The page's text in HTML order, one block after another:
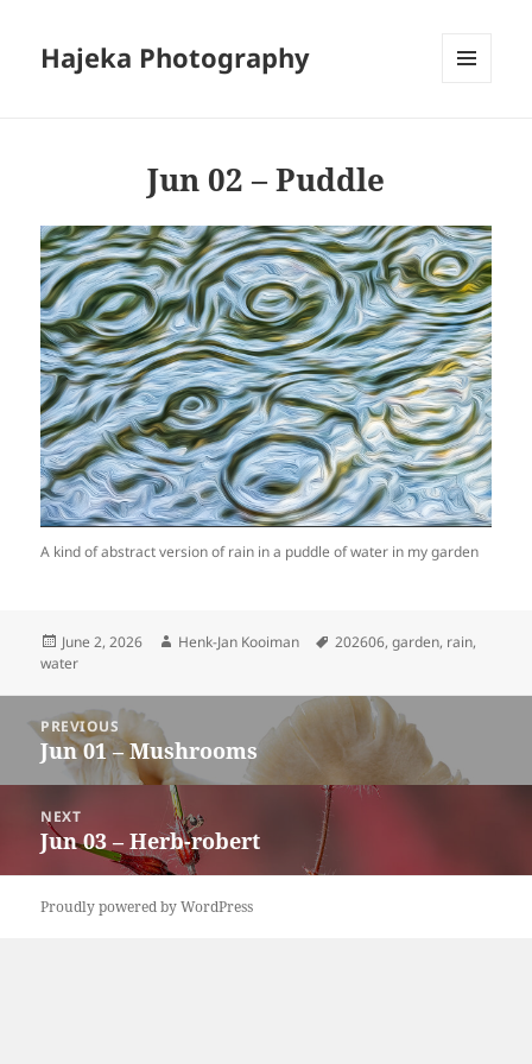
Hajeka Photography
Jun 02 – Puddle
A kind of abstract version of rain in a puddle of water in my garden
Posted
on
June 2, 2026 Author
Henk-Jan Kooiman Tags
202606,garden, rain,
water
navigation
PREVIOUS
Previous
post:
Jun 01 – Mushrooms
NEXT
Next
Jun 03 – Herb-robert
Proudly powered by WordPress